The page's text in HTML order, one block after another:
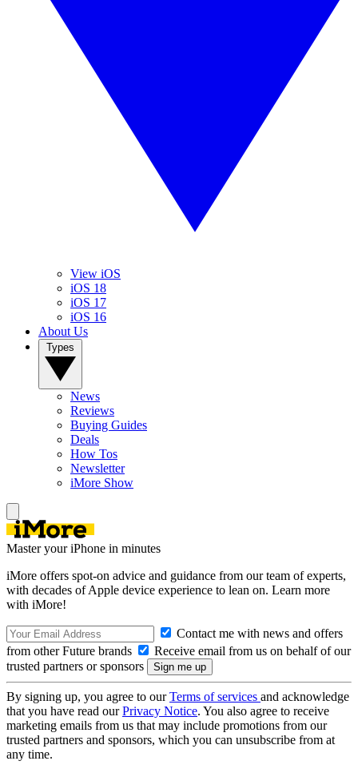
View iOS
iOS 18
iOS 17
iOS 16
About Us
News
Reviews
Buying Guides
Deals
How Tos
Newsletter
iMore Show
Master your iPhone in minutes
iMore offers spot-on advice and guidance from our team of experts,
with decades of Apple device experience to lean on. Learn more
with iMore!
Contact me with news and offers
from other Future brands
Receive email from us on behalf of our
trusted partners or sponsors
By signing up, you agree to ourTerms of services and acknowledge
that you have read ourPrivacy Notice. You also agree to receive
marketing emails from us that may include promotions from our
trusted partners and sponsors, which you can unsubscribe from at
any time.